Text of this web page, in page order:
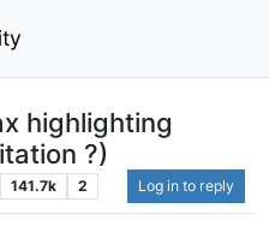
highlighting
?)
141.7k 2 Log in to reply